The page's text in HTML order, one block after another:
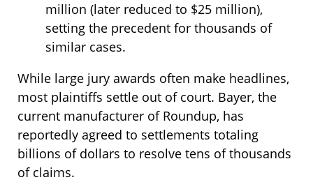
million (later reduced to $25 million),
setting the precedent for thousands of
similar cases.
While large jury awards often make headlines,
most plaintiffs settle out of court. Bayer, the
current manufacturer of Roundup, has
reportedly agreed to settlements totaling
billions of dollars to resolve tens of thousands
of claims.